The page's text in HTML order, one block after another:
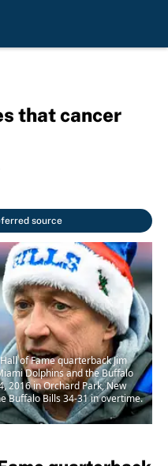
that cancer
source
Hall of Fame quarterback Jim
Dolphins and the Buffalo
2016 in Orchard Park, New
Buffalo Bills 34-31 in overtime.